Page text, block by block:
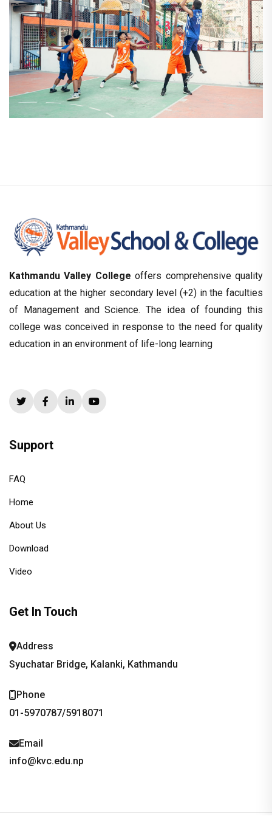
Kathmandu Valley College offers comprehensive quality
education at the higher secondary level (+2) in the faculties
of Management and Science. The idea of founding this
college was conceived in response to the need for quality
education in an environment of life-long learning
Support
FAQ
Home
About Us
Download
Video
Get In Touch
Address
Syuchatar Bridge, Kalanki, Kathmandu
Phone
01-5970787/5918071
Email
info@kvc.edu.np